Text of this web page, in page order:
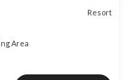
Resort
Area